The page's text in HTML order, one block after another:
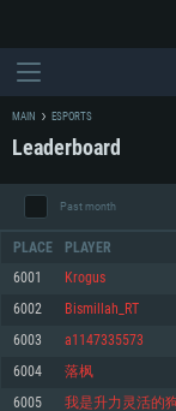
MAIN ESPORTS
Leaderboard
Past month
PLACE PLAYER
6001 Krogus
6002 Bismillah_RT
6003 a1147335573
6004 落枫
6005 我是升力灵活的